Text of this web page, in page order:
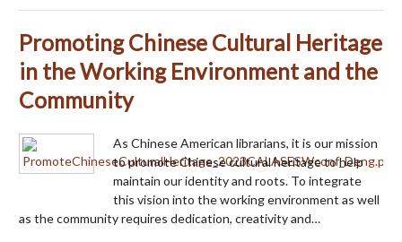
Promoting Chinese Cultural Heritage
in the Working Environment and the
Community
As Chinese American librarians, it is our mission
to promote Chinese cultural heritage to help
maintain our identity and roots. To integrate
this vision into the working environment as well
as the community requires dedication, creativity and…